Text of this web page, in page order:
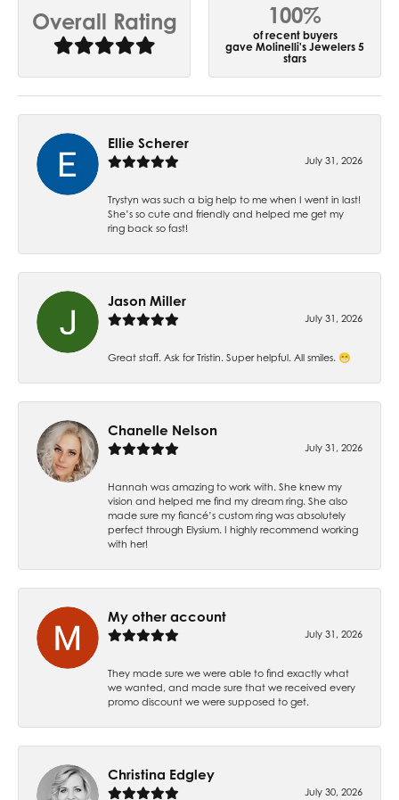
Overall Rating 100%
of recent buyers
gave Molinelli's Jewelers 5
stars
Ellie Scherer
July 31, 2026
Trystyn was such a big help to me when I went in last!
She’s so cute and friendly and helped me get my
ring back so fast!
Jason Miller
July 31, 2026
Great staff. Ask for Tristin. Super helpful. All smiles. 😁
Chanelle Nelson
July 31, 2026
Hannah was amazing to work with. She knew my
vision and helped me find my dream ring. She also
made sure my fiancé’s custom ring was absolutely
perfect through Elysium. I highly recommend working
with her!
My other account
July 31, 2026
They made sure we were able to find exactly what
we wanted, and made sure that we received every
promo discount we were supposed to get.
Christina Edgley
July 30, 2026